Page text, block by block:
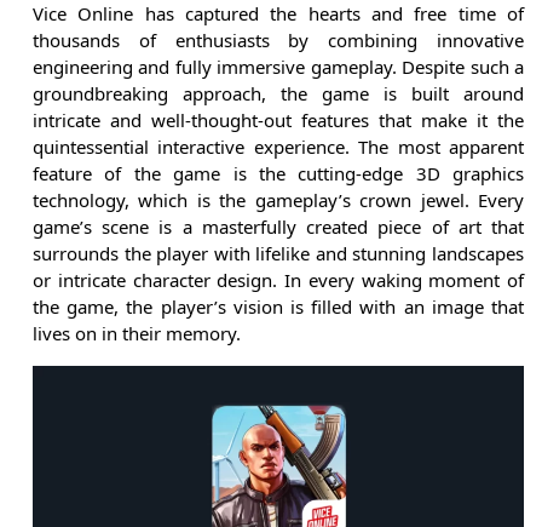
Vice Online has captured the hearts and free time of
thousands of enthusiasts by combining innovative
engineering and fully immersive gameplay. Despite such a
groundbreaking approach, the game is built around
intricate and well-thought-out features that make it the
quintessential interactive experience. The most apparent
feature of the game is the cutting-edge 3D graphics
technology, which is the gameplay’s crown jewel. Every
game’s scene is a masterfully created piece of art that
surrounds the player with lifelike and stunning landscapes
or intricate character design. In every waking moment of
the game, the player’s vision is filled with an image that
lives on in their memory.